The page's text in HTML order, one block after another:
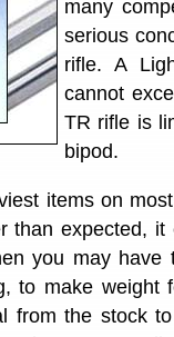
many
serious
rifle. A
cannot
TR rifle is
bipod.
items on
than expected,
you may
to make
from the stock